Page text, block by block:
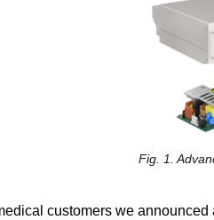
Fig. 1.
customers we